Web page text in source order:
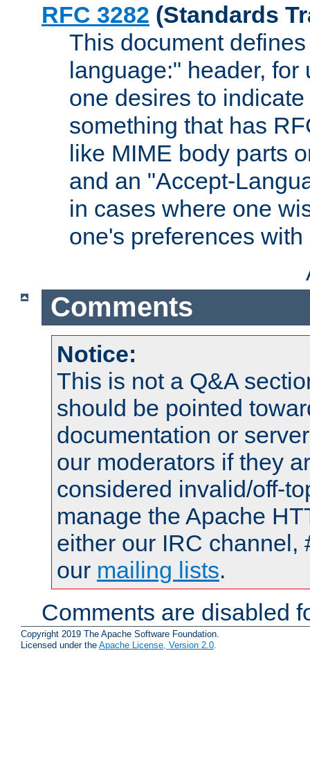
RFC 3282 (Standards
This document
language:" header,
one desires to
something that has
like MIME body parts
and an "Accept-
in cases where one
one's preferences
Comments
Notice:
This is not a Q&A
should be pointed
documentation or
our moderators if they
considered invalid/off-
manage the Apache
either our IRC channel,
our mailing lists.
Comments are disabled
Copyright 2019 The Apache Software Foundation.
Licensed under the Apache License, Version 2.0